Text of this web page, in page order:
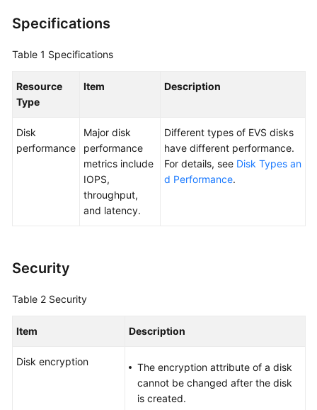
Getting
Started
Practices
More
Specifications
Table 1 Specifications
Resource
Type
Item Description
Disk
performance
Major disk
performance
metrics include
IOPS,
throughput,
and latency.
Different types of EVS disks
have different performance.
For details, see Disk Types an
d Performance.
Security
Table 2 Security
Item Description
Disk encryption
The encryption attribute of a disk
cannot be changed after the disk
is created.